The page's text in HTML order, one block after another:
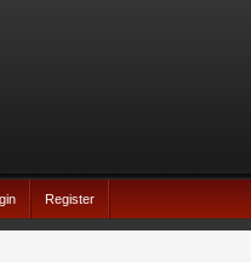
Register